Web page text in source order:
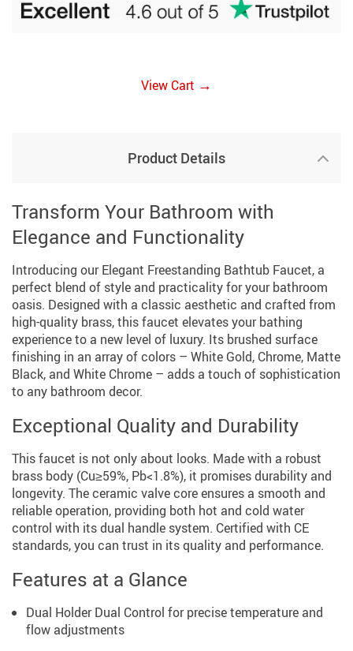
View Cart →
Product Details
Transform Your Bathroom with
Elegance and Functionality
Introducing our Elegant Freestanding Bathtub Faucet, a
perfect blend of style and practicality for your bathroom
oasis. Designed with a classic aesthetic and crafted from
high-quality brass, this faucet elevates your bathing
experience to a new level of luxury. Its brushed surface
finishing in an array of colors – White Gold, Chrome, Matte
Black, and White Chrome – adds a touch of sophistication
to any bathroom decor.
Exceptional Quality and Durability
This faucet is not only about looks. Made with a robust
brass body (Cu≥59%, Pb<1.8%), it promises durability and
longevity. The ceramic valve core ensures a smooth and
reliable operation, providing both hot and cold water
control with its dual handle system. Certified with CE
standards, you can trust in its quality and performance.
Features at a Glance
Dual Holder Dual Control for precise temperature and
flow adjustments